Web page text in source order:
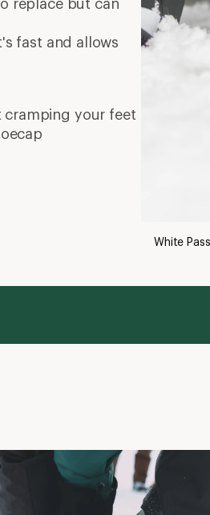
fast and allows
cramping your feet
White